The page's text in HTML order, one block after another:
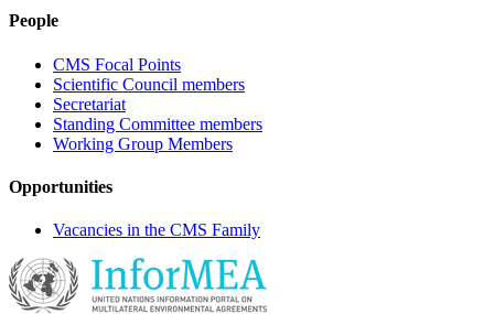
People
CMS Focal Points
Scientific Council members
Secretariat
Standing Committee members
Working Group Members
Opportunities
Vacancies in the CMS Family